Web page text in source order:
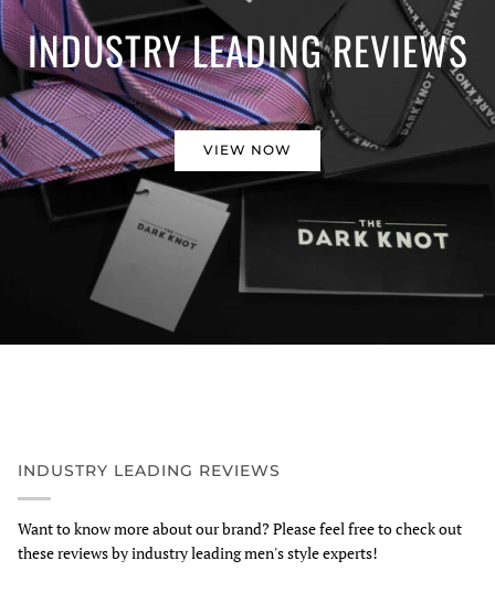
INDUSTRY LEADING REVIEWS
VIEW NOW
INDUSTRY LEADING REVIEWS
Want to know more about our brand? Please feel free to check out
these reviews by industry leading men's style experts!